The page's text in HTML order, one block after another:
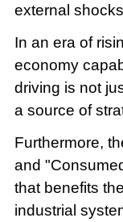
external
In an era of
economy
driving is not
a source of
Furthermore,
and
that benefits
industrial